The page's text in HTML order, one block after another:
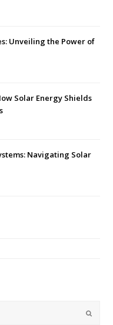
Unveiling the Power of
Solar Energy Shields
Navigating Solar
Submit